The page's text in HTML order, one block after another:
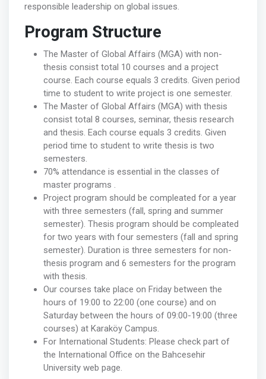
responsible leadership on global issues.
Program Structure
The Master of Global Affairs (MGA) with non-
thesis consist total 10 courses and a project
course. Each course equals 3 credits. Given period
time to student to write project is one semester.
The Master of Global Affairs (MGA) with thesis
consist total 8 courses, seminar, thesis research
and thesis. Each course equals 3 credits. Given
period time to student to write thesis is two
semesters.
70% attendance is essential in the classes of
master programs .
Project program should be compleated for a year
with three semesters (fall, spring and summer
semester). Thesis program should be compleated
for two years with four semesters (fall and spring
semester). Duration is three semesters for non-
thesis program and 6 semesters for the program
with thesis.
Our courses take place on Friday between the
hours of 19:00 to 22:00 (one course) and on
Saturday between the hours of 09:00-19:00 (three
courses) at Karaköy Campus.
For International Students: Please check part of
the International Office on the Bahcesehir
University web page.